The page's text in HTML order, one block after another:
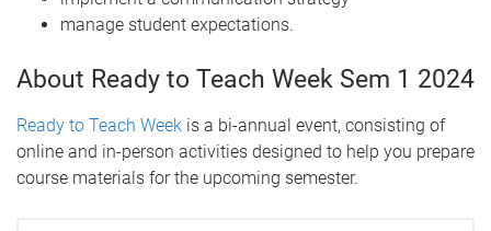
manage student expectations.
About Ready to Teach Week Sem 1 2024
Ready to Teach Week is a bi-annual event, consisting of
online and in-person activities designed to help you prepare
course materials for the upcoming semester.